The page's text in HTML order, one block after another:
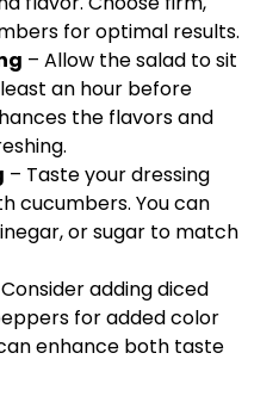
for optimal results.
– Allow the salad to sit
an hour before
the flavors and
– Taste your dressing
cucumbers. You can
or sugar to match
adding diced
for added color
enhance both taste